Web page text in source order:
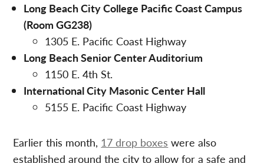
Long Beach City College Pacific Coast Campus
(Room GG238)
1305 E. Pacific Coast Highway
Long Beach Senior Center Auditorium
1150 E. 4th St.
International City Masonic Center Hall
5155 E. Pacific Coast Highway
Earlier this month, 17 drop boxes were also
established around the city to allow for a safe and